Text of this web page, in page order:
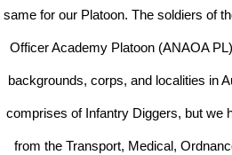
same for our Platoon. The soldiers of
Officer Academy Platoon (ANAOA
backgrounds, corps, and localities in
comprises of Infantry Diggers, but we
from the Transport, Medical,